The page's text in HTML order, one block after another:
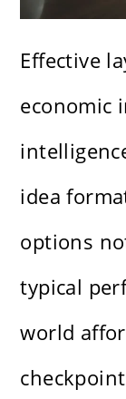
Effective
economic
idea
options
typical
world